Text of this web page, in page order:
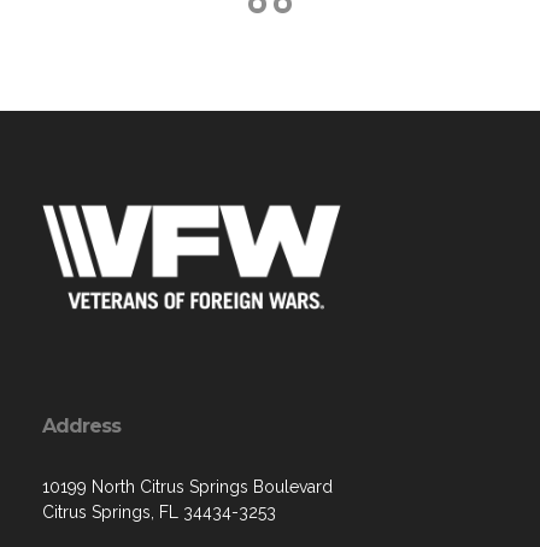
Address
10199 North Citrus Springs Boulevard
Citrus Springs, FL 34434-3253